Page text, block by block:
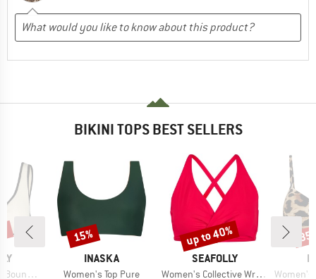
BIKINI TOPS BEST SELLERS
Tank
BRAND
INASKA
Item(s)
Women's Top Pure
Discount
15%
BRAND
SEAFOLLY
Item(s)
Women's Collective Wrap Front F Cup Bra
Discount
up to 40%
Item(s)
Women's